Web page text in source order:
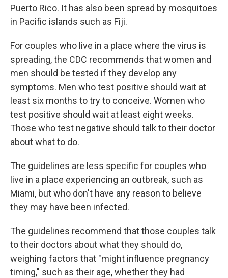
Puerto Rico. It has also been spread by mosquitoes
in Pacific islands such as Fiji.
For couples who live in a place where the virus is
spreading, the CDC recommends that women and
men should be tested if they develop any
symptoms. Men who test positive should wait at
least six months to try to conceive. Women who
test positive should wait at least eight weeks.
Those who test negative should talk to their doctor
about what to do.
The guidelines are less specific for couples who
live in a place experiencing an outbreak, such as
Miami, but who don't have any reason to believe
they may have been infected.
The guidelines recommend that those couples talk
to their doctors about what they should do,
weighing factors that "might influence pregnancy
timing," such as their age, whether they had